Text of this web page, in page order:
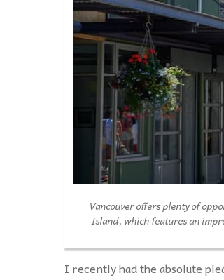
Vancouver offers plenty of
Island, which features an
I recently had the absolute